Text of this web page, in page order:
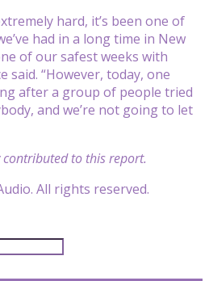
hard, it’s been one of
had in a long time in New
of our safest weeks with
said. “However, today, one
after a group of people tried
and we’re not going to let
contributed to this report.
All rights reserved.